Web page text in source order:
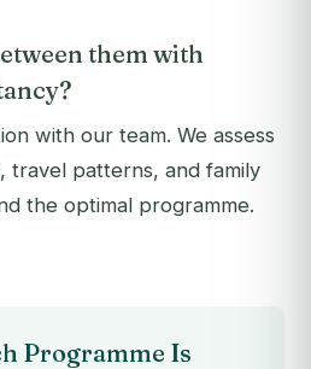
them with
with our team. We assess
travel patterns, and family
the optimal programme.
Programme Is